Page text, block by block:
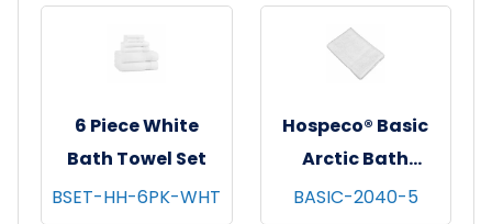
6 Piece White
Bath Towel Set
BSET-HH-6PK-WHT
Hospeco® Basic
Arctic Bath
Towels, 20x40,
BASIC-2040-5